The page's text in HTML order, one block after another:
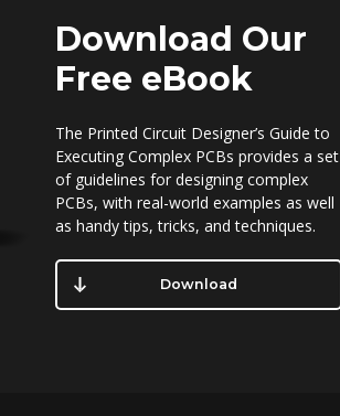
Download Our
Free eBook
The Printed Circuit Designer’s Guide to
Executing Complex PCBs provides a set
of guidelines for designing complex
PCBs, with real-world examples as well
as handy tips, tricks, and techniques.
Download